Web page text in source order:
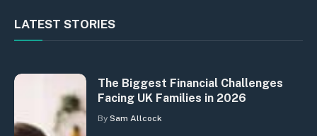
LATEST STORIES
The Biggest Financial Challenges
Facing UK Families in 2026
By Sam Allcock